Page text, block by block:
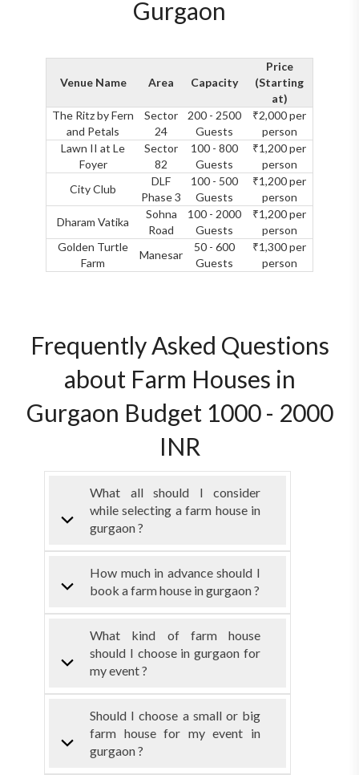
Gurgaon
Venue Name Area Capacity
Price
(Starting
at)
The Ritz by Fern
and Petals
Sector
24
200 - 2500
Guests
₹2,000 per
person
Lawn II at Le
Foyer
Sector
82
100 - 800
Guests
₹1,200 per
person
City Club
DLF
Phase 3
100 - 500
Guests
₹1,200 per
person
Dharam Vatika
Sohna
Road
100 - 2000
Guests
₹1,200 per
person
Golden Turtle
Farm
Manesar
50 - 600
Guests
₹1,300 per
person
Frequently Asked Questions
about Farm Houses in
Gurgaon Budget 1000 - 2000
INR
What all should I consider
while selecting a farm house in
gurgaon ?
How much in advance should I
book a farm house in gurgaon ?
What kind of farm house
should I choose in gurgaon for
my event ?
Should I choose a small or big
farm house for my event in
gurgaon ?